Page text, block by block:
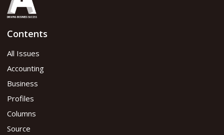
Contents
All Issues
Accounting
Business
Profiles
Columns
Source